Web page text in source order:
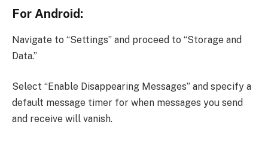
For Android:
Navigate to “Settings” and proceed to “Storage and
Data.”
Select “Enable Disappearing Messages” and specify a
default message timer for when messages you send
and receive will vanish.